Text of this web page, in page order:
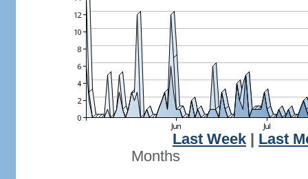
Last Week
Last
Months